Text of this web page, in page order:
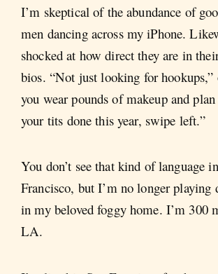
I’m skeptical of the abundance of
men dancing across my iPhone.
shocked at how direct they are in
bios. “Not just looking for
you wear pounds of makeup and
your tits done this year, swipe left.”
You don’t see that kind of language
Francisco, but I’m no longer playing
in my beloved foggy home. I’m 300
LA.